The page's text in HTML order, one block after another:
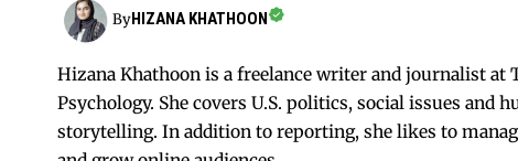
ByHIZANA KHATHOON
Hizana Khathoon is a freelance writer and journalist at
Psychology. She covers U.S. politics, social issues
storytelling. In addition to reporting, she likes to